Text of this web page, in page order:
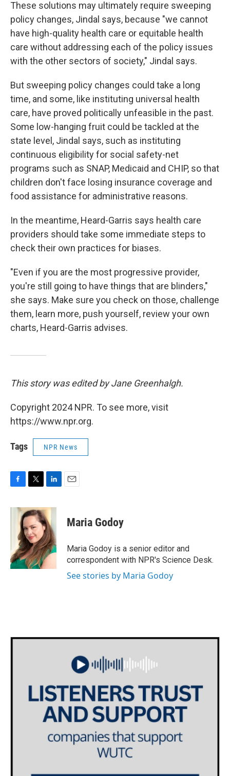
These solutions may ultimately require sweeping
policy changes, Jindal says, because "we cannot
have high-quality health care or equitable health
care without addressing each of the policy issues
with the other sectors of society," Jindal says.
But sweeping policy changes could take a long
time, and some, like instituting universal health
care, have proved politically unfeasible in the past.
Some low-hanging fruit could be tackled at the
state level, Jindal says, such as instituting
continuous eligibility for social safety-net
programs such as SNAP, Medicaid and CHIP, so that
children don't face losing insurance coverage and
food assistance for administrative reasons.
In the meantime, Heard-Garris says health care
providers should take some immediate steps to
check their own practices for biases.
"Even if you are the most progressive provider,
you're still going to have things that are blinders,"
she says. Make sure you check on those, challenge
them, learn more, push yourself, review your own
charts, Heard-Garris advises.
This story was edited by Jane Greenhalgh.
Copyright 2024 NPR. To see more, visit
https://www.npr.org.
Tags NPR News
c
k
i
t
t
e
r
n
k
e
d
I
n
Maria Godoy
Maria Godoy is a senior editor and
correspondent with NPR's Science Desk.
See stories by Maria Godoy